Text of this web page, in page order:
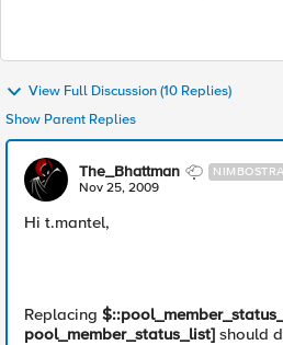
View Full Discussion (10 Replies)
Show Parent Replies
The_Bhattman
Nov 25, 2009
Hi t.mantel,
Replacing
pool_member_status_list] should